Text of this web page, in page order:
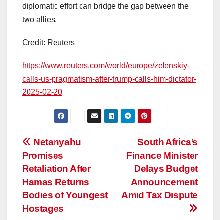
diplomatic effort can bridge the gap between the
two allies.
Credit: Reuters
https://www.reuters.com/world/europe/zelenskiy-
calls-us-pragmatism-after-trump-calls-him-dictator-
2025-02-20
Post
navigation
South Africa’s
Finance Minister
Delays Budget
Announcement
Amid Tax Dispute
Netanyahu
Promises
Retaliation After
Hamas Returns
Bodies of Youngest
Hostages